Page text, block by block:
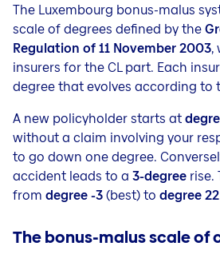
The Luxembourg bonus-malus
scale of degrees defined by the
Regulation of 11 November 2003,
insurers for the CL part. Each
degree that evolves according to
A new policyholder starts at
without a claim involving your
to go down one degree.
accident leads to a 3-degree rise.
from degree -3(best) to degree 22
The bonus-malus scale of